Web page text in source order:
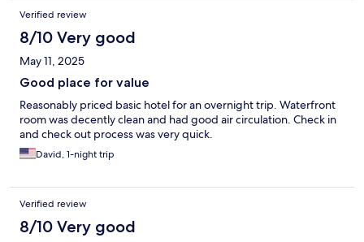
Verified review
8/10 Very good
May 11, 2025
Good place for value
Reasonably priced basic hotel for an overnight trip. Waterfront
room was decently clean and had good air circulation. Check in
and check out process was very quick.
David, 1-night trip
Verified review
8/10 Very good